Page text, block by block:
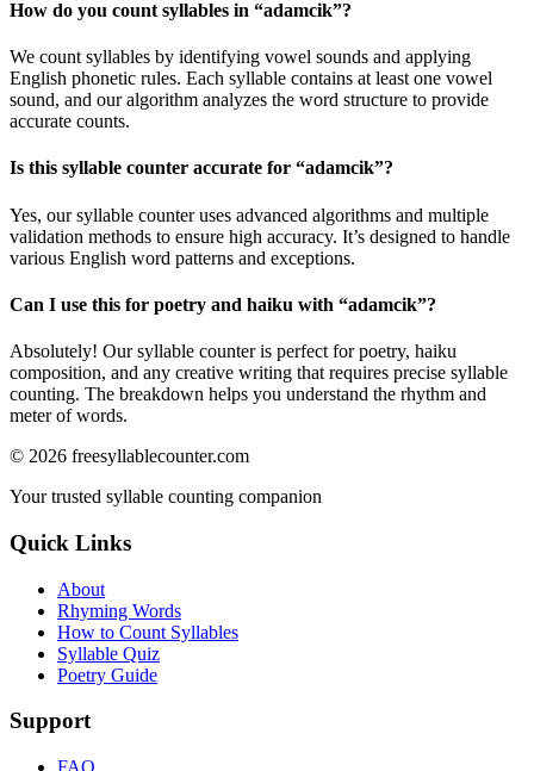
How do you count syllables in “adamcik”?
We count syllables by identifying vowel sounds and applying
English phonetic rules. Each syllable contains at least one vowel
sound, and our algorithm analyzes the word structure to provide
accurate counts.
Is this syllable counter accurate for “adamcik”?
Yes, our syllable counter uses advanced algorithms and multiple
validation methods to ensure high accuracy. It’s designed to handle
various English word patterns and exceptions.
Can I use this for poetry and haiku with “adamcik”?
Absolutely! Our syllable counter is perfect for poetry, haiku
composition, and any creative writing that requires precise syllable
counting. The breakdown helps you understand the rhythm and
meter of words.
© 2026 freesyllablecounter.com
Your trusted syllable counting companion
Quick Links
About
Rhyming Words
How to Count Syllables
Syllable Quiz
Poetry Guide
Support